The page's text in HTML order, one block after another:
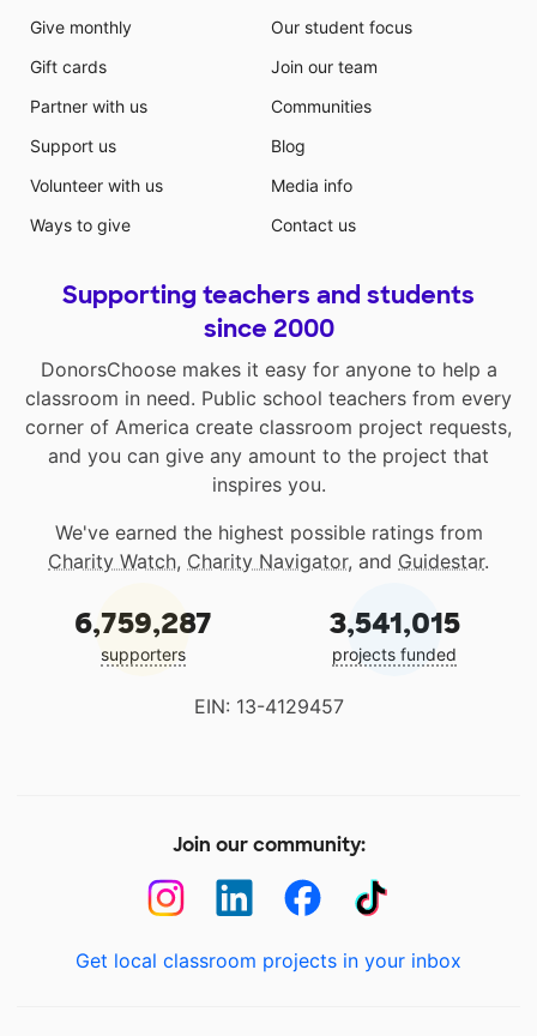
Give monthly
Gift cards
Partner with us
Support us
Volunteer with us
Ways to give
Our student focus
Join our team
Communities
Blog
Media info
Contact us
Supporting teachers and students
since 2000
DonorsChoose makes it easy for anyone to help a
classroom in need. Public school teachers from every
corner of America create classroom project requests,
and you can give any amount to the project that
inspires you.
We've earned the highest possible ratings from
Charity Watch, Charity Navigator, and Guidestar.
6,759,287
supporters
3,541,015
projects funded
EIN: 13-4129457
Join our community:
Get local classroom projects in your inbox